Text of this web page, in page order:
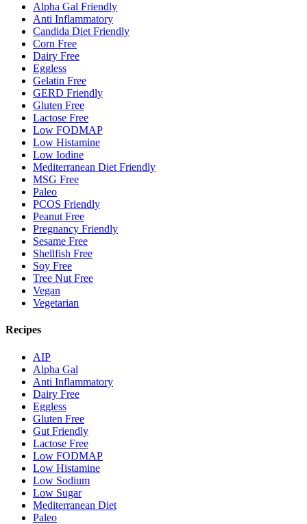
Alpha Gal Friendly
Anti Inflammatory
Candida Diet Friendly
Corn Free
Dairy Free
Eggless
Gelatin Free
GERD Friendly
Gluten Free
Lactose Free
Low FODMAP
Low Histamine
Low Iodine
Mediterranean Diet Friendly
MSG Free
Paleo
PCOS Friendly
Peanut Free
Pregnancy Friendly
Sesame Free
Shellfish Free
Soy Free
Tree Nut Free
Vegan
Vegetarian
Recipes
AIP
Alpha Gal
Anti Inflammatory
Dairy Free
Eggless
Gluten Free
Gut Friendly
Lactose Free
Low FODMAP
Low Histamine
Low Sodium
Low Sugar
Mediterranean Diet
Paleo